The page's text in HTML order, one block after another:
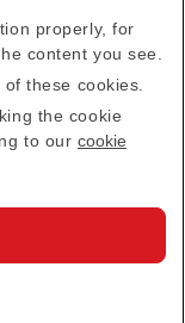
the Google
properly, for
content you see.
these cookies.
the cookie
to our cookie